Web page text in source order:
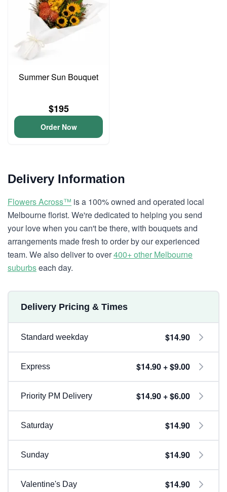
Summer Sun Bouquet
$195
Order Now
Delivery Information
Flowers Across™ is a 100% owned and operated local
Melbourne florist. We're dedicated to helping you send
your love when you can't be there, with bouquets and
arrangements made fresh to order by our experienced
team. We also deliver to over400+ other Melbourne
suburbseach day.
Delivery Pricing & Times
Standard weekday $14.90
Express $14.90 + $9.00
Priority PM Delivery $14.90 + $6.00
Saturday $14.90
Sunday $14.90
Valentine's Day $14.90